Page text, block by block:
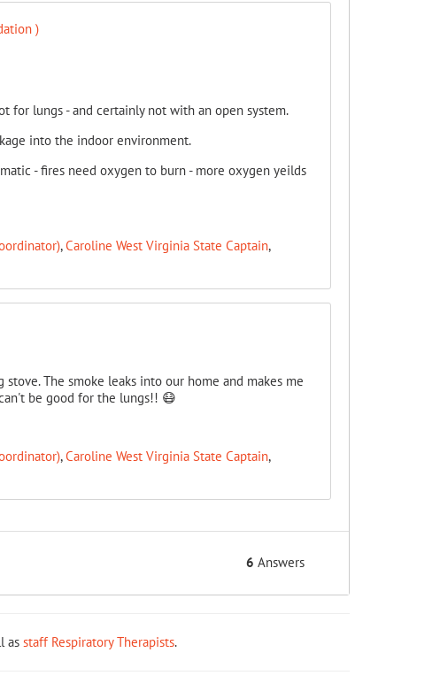
)
for lungs - and certainly not with an open system.
into the indoor environment.
- fires need oxygen to burn - more oxygen yeilds
,Caroline West Virginia State Captain,
The smoke leaks into our home and makes me
be good for the lungs!! 😷
,Caroline West Virginia State Captain,
6 Answers
as staff Respiratory Therapists.